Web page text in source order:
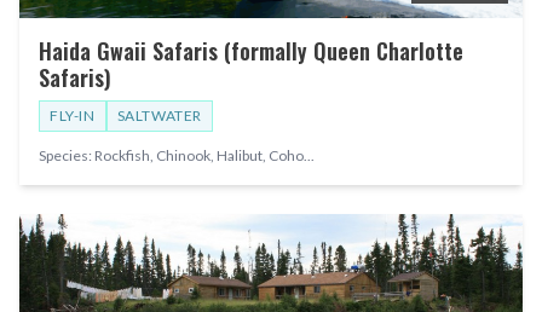
Haida Gwaii Safaris (formally Queen Charlotte
Safaris)
FLY-IN SALTWATER
Species: Rockfish, Chinook, Halibut, Coho...